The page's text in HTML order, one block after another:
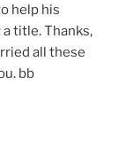
help his
title. Thanks,
all these
bb